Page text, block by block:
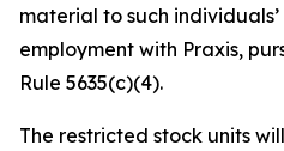
material to such
employment with Praxis,
Rule 5635(c)(4).
The restricted stock units